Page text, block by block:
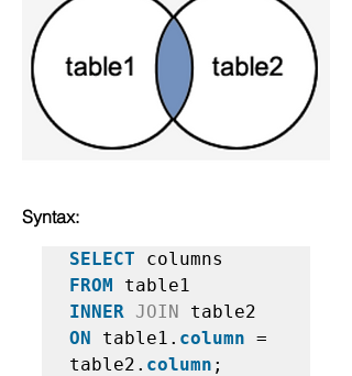
Syntax:
SELECT
FROM
INNER
JOIN
ON table1. column =
table2. column ;